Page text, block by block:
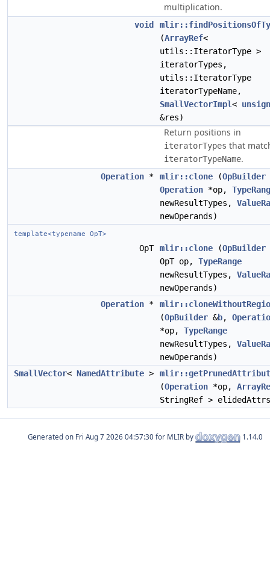
multiplication.
void
(ArrayRef<
utils::IteratorType >
iteratorTypes,
utils::IteratorType
iteratorTypeName,
SmallVectorImpl<
&res)
Return positions in
iteratorTypes that
iteratorTypeName.
Operation * mlir::clone (OpBuilder
Operation *op,
newResultTypes,
newOperands)
template<typename OpT>
OpT mlir::clone (OpBuilder
OpT op, TypeRange
newResultTypes,
newOperands)
Operation *
(OpBuilder &b,
*op, TypeRange
newResultTypes,
newOperands)
SmallVector< NamedAttribute >
(Operation *op,
StringRef >
Generated on for MLIR by 1.14.0